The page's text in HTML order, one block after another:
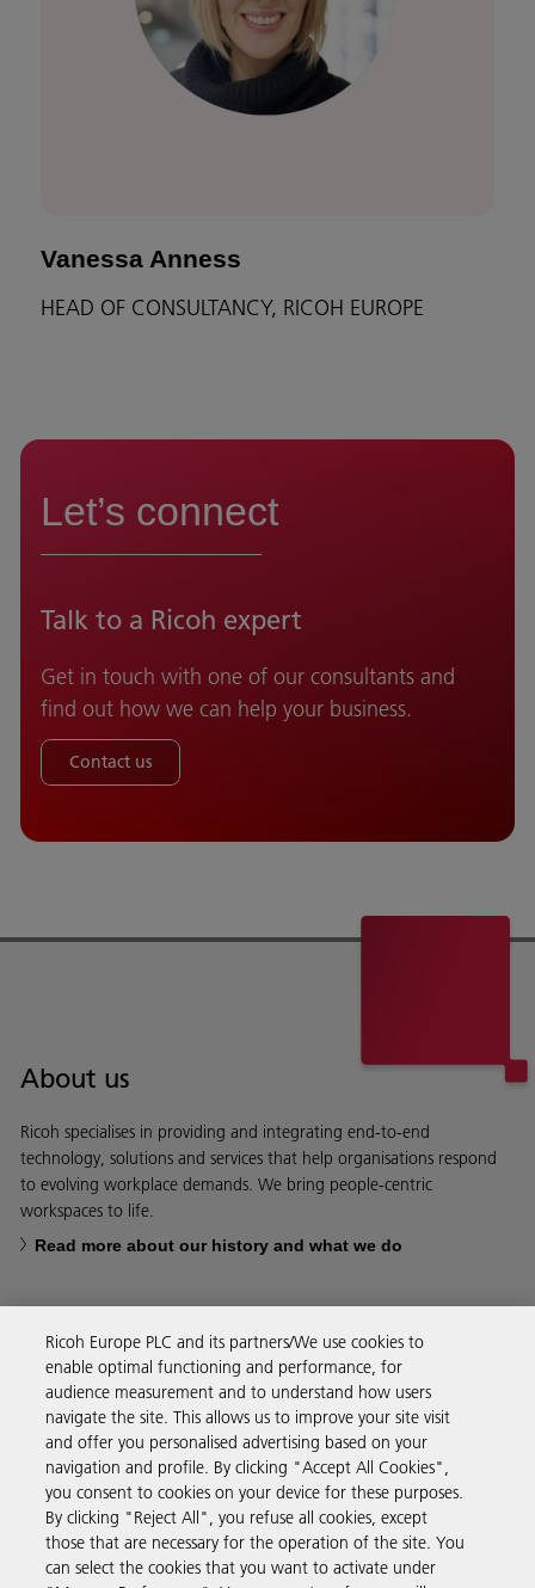
Vanessa Anness
HEAD OF CONSULTANCY, RICOH EUROPE
Let’s connect
Talk to a Ricoh expert
Get in touch with one of our consultants and
find out how we can help your business.
Contact us
About us
Ricoh specialises in providing and integrating end-to-end
technology, solutions and services that help organisations respond
to evolving workplace demands. We bring people-centric
workspaces to life.
Read more about our history and what we do
Business Solutions
Products & Services
Support & Contact
Ricoh Europe PLC and its partners/We use cookies to
enable optimal functioning and performance, for
audience measurement and to understand how users
navigate the site. This allows us to improve your site visit
and offer you personalised advertising based on your
navigation and profile. By clicking "Accept All Cookies",
you consent to cookies on your device for these purposes.
By clicking "Reject All", you refuse all cookies, except
those that are necessary for the operation of the site. You
can select the cookies that you want to activate under